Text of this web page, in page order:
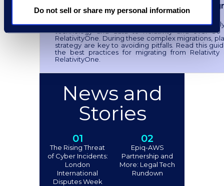
Do not sell or share my personal information
Preparing for a Successful
Epiq has helped over 100 clients
technology and data to Relativity and over 30
RelativityOne. During these complex migrations,
strategy are key to avoiding pitfalls. Read this
the best practices for migrating from Relativity
RelativityOne.
News and
Stories
01
The Rising Threat
of Cyber Incidents:
London
International
Disputes Week
02
Epiq-AWS
Partnership and
More: Legal Tech
Rundown